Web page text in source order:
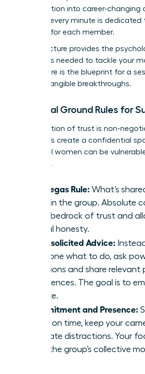
conversation into career-changing
ensuring every minute is dedicated
progress for each member.
This structure provides the
and focus needed to tackle your
goals. Here is the blueprint for a
delivers tangible breakthroughs.
Essential Ground Rules for
A foundation of trust is non-
three rules create a confidential
influential women can be
and bold.
The Vegas Rule: What’s
stays in the group. Absolute
is the bedrock of trust and
radical honesty.
No Unsolicited Advice:
someone what to do, ask
questions and share relevant
experiences. The goal is to
dictate.
Commitment and Presence:
Arrive on time, keep your
eliminate distractions. Your
fuels the group’s collective